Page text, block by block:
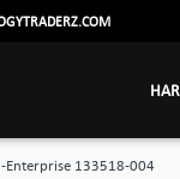
Enterprise 133518-004